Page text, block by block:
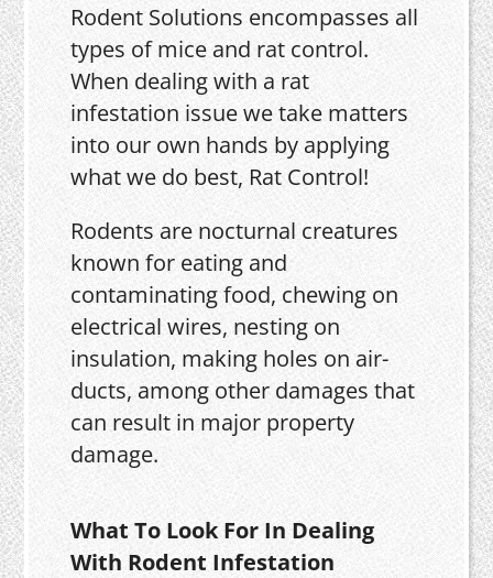
Rodent Solutions encompasses all
types of mice and rat control.
When dealing with a rat
infestation issue we take matters
into our own hands by applying
what we do best, Rat Control!
Rodents are nocturnal creatures
known for eating and
contaminating food, chewing on
electrical wires, nesting on
insulation, making holes on air-
ducts, among other damages that
can result in major property
damage.
What To Look For In Dealing
With Rodent Infestation